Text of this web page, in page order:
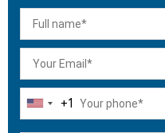
United
+1